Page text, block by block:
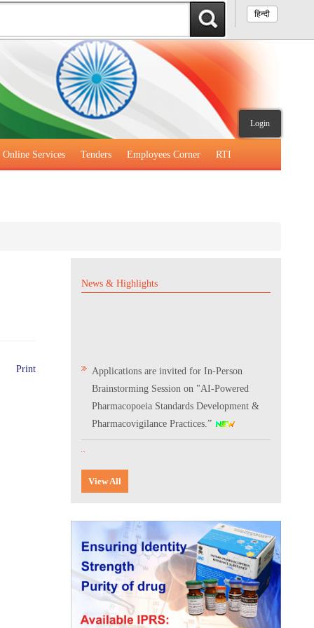
हिन्दी
Login
Online Services Tenders Employees Corner RTI
Print
News & Highlights
Applications are invited for In-Person
Brainstorming Session on "AI-Powered
Pharmacopoeia Standards Development &
Pharmacovigilance Practices.”
Indian Pharmacopoeia 2026
Digitalization of the National Formulary of
India (NFI)
Expression of Interest (EoI) for
Verification/Testing of Indian
Pharmacopoeia (IP) Monographs
View All